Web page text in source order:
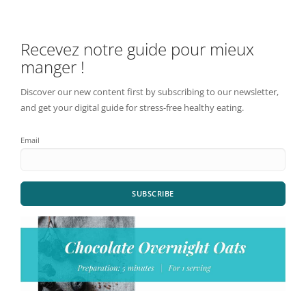
Recevez notre guide pour mieux
manger !
Discover our new content first by subscribing to our newsletter,
and get your digital guide for stress-free healthy eating.
Email
SUBSCRIBE